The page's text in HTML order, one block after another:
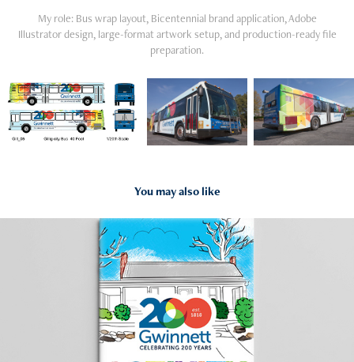
My role: Bus wrap layout, Bicentennial brand application, Adobe
Illustrator design, large-format artwork setup, and production-ready file
preparation.
You may also like
2018
Bicentennial Coloring Book